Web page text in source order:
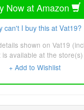
Now at Amazon
can't I buy this at Vat19?
shown on Vat19
available at the
+ Add to Wishlist